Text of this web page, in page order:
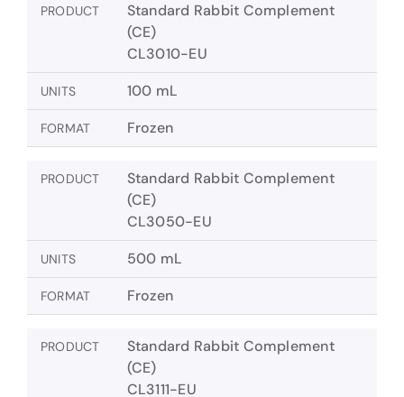
PRODUCT
Standard Rabbit Complement
(CE)
CL3010-EU
UNITS 100 mL
FORMAT Frozen
PRODUCT
Standard Rabbit Complement
(CE)
CL3050-EU
UNITS 500 mL
FORMAT Frozen
PRODUCT
Standard Rabbit Complement
(CE)
CL3111-EU